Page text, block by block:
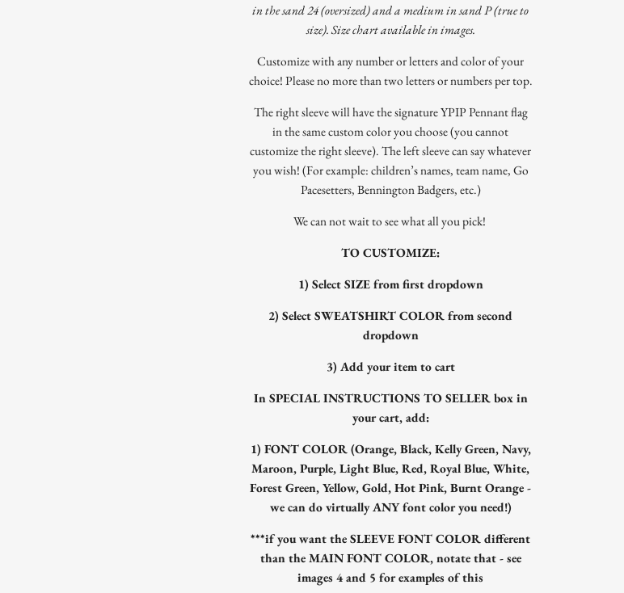
in the sand 24 (oversized) and a medium in sand P (true to
size). Size chart available in images.
Customize with any number or letters and color of your
choice! Please no more than two letters or numbers per top.
The right sleeve will have the signature YPIP Pennant flag
in the same custom color you choose (you cannot
customize the right sleeve). The left sleeve can say whatever
you wish! (For example: children’s names, team name, Go
Pacesetters, Bennington Badgers, etc.)
We can not wait to see what all you pick!
TO CUSTOMIZE:
1) Select SIZE from first dropdown
2) Select SWEATSHIRT COLOR from second
dropdown
3) Add your item to cart
In SPECIAL INSTRUCTIONS TO SELLER box in
your cart, add:
1) FONT COLOR (Orange, Black, Kelly Green, Navy,
Maroon, Purple, Light Blue, Red, Royal Blue, White,
Forest Green, Yellow, Gold, Hot Pink, Burnt Orange -
we can do virtually ANY font color you need!)
***if you want the SLEEVE FONT COLOR different
than the MAIN FONT COLOR, notate that - see
images 4 and 5 for examples of this